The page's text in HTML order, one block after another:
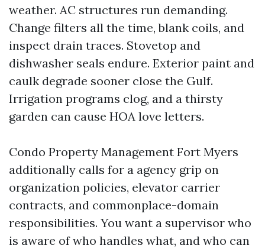
weather. AC structures run demanding.
Change filters all the time, blank coils, and
inspect drain traces. Stovetop and
dishwasher seals endure. Exterior paint and
caulk degrade sooner close the Gulf.
Irrigation programs clog, and a thirsty
garden can cause HOA love letters.
Condo Property Management Fort Myers
additionally calls for a agency grip on
organization policies, elevator carrier
contracts, and commonplace-domain
responsibilities. You want a supervisor who
is aware of who handles what, and who can